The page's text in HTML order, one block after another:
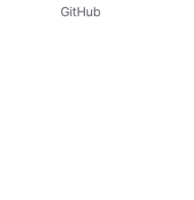
GitHub